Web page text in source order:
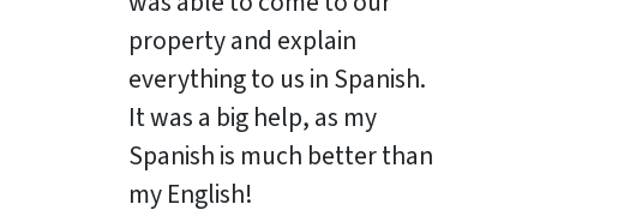
property and explain
everything to us in Spanish.
It was a big help, as my
Spanish is much better than
my English!